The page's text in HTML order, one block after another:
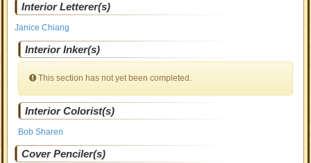
Interior Letterer(s)
Janice Chiang
Interior Inker(s)
This section has not yet been completed.
Interior Colorist(s)
Bob Sharen
Cover Penciler(s)